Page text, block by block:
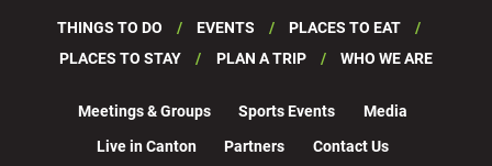
THINGS TO DO EVENTS
PLACES TO EAT
PLACES TO STAY
PLAN A TRIP WHO WE ARE
Meetings & Groups Sports Events
Media
Live in Canton
Partners
Contact Us